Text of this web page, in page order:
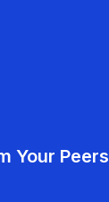
Your Peers